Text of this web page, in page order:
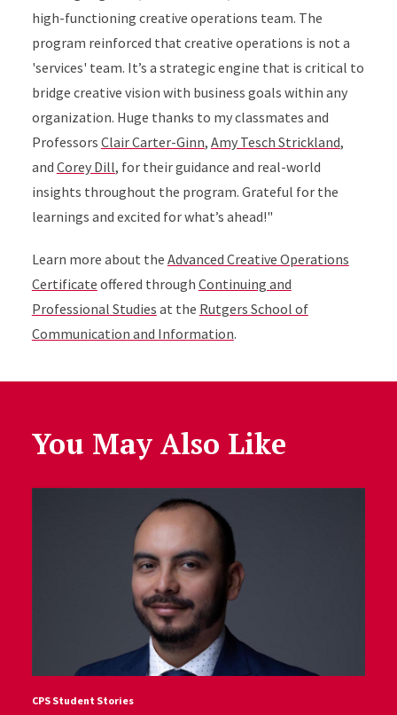
high-functioning creative operations team. The
program reinforced that creative operations is not a
'services' team. It’s a strategic engine that is critical to
bridge creative vision with business goals within any
organization. Huge thanks to my classmates and
Professors Clair Carter-Ginn, Amy Tesch Strickland,
and Corey Dill, for their guidance and real-world
insights throughout the program. Grateful for the
learnings and excited for what’s ahead!"
Learn more about the Advanced Creative Operations
Certificate offered through Continuing and
Professional Studies at the Rutgers School of
Communication and Information.
You May Also Like
CPS Student Stories